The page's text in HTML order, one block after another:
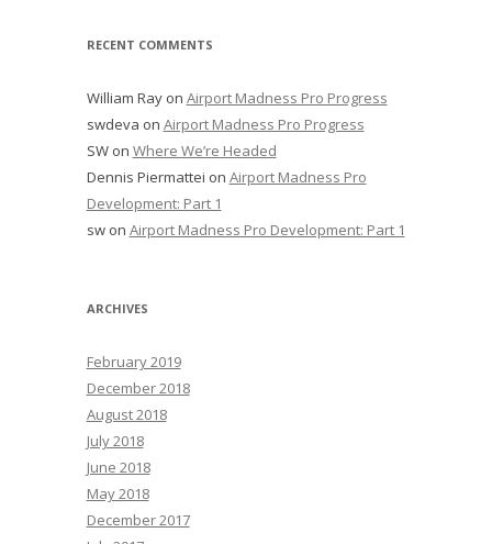
RECENT COMMENTS
William Rayon Airport Madness Pro Progress
swdeva on Airport Madness Pro Progress
SWon Where We’re Headed
Dennis Piermattei on Airport Madness Pro
Development: Part 1
swon Airport Madness Pro Development: Part 1
ARCHIVES
February 2019
December 2018
August 2018
July 2018
June 2018
May 2018
December 2017